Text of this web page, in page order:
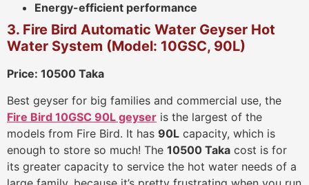
Energy-efficient performance
3. Fire Bird Automatic Water Geyser Hot
Water System (Model: 10GSC, 90L)
Price: 10500 Taka
Best geyser for big families and commercial use, the
Fire Bird 10GSC 90L geyser is the largest of the
models from Fire Bird. It has 90L capacity, which is
enough to store so much! The 10500 Taka cost is for
its greater capacity to service the hot water needs of a